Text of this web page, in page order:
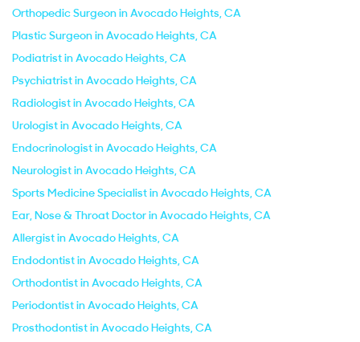
Orthopedic Surgeon in Avocado Heights, CA
Plastic Surgeon in Avocado Heights, CA
Podiatrist in Avocado Heights, CA
Psychiatrist in Avocado Heights, CA
Radiologist in Avocado Heights, CA
Urologist in Avocado Heights, CA
Endocrinologist in Avocado Heights, CA
Neurologist in Avocado Heights, CA
Sports Medicine Specialist in Avocado Heights, CA
Ear, Nose & Throat Doctor in Avocado Heights, CA
Allergist in Avocado Heights, CA
Endodontist in Avocado Heights, CA
Orthodontist in Avocado Heights, CA
Periodontist in Avocado Heights, CA
Prosthodontist in Avocado Heights, CA